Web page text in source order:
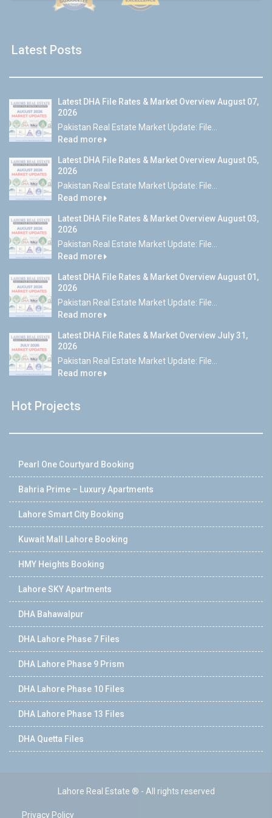
Latest Posts
Latest DHA File Rates & Market Overview August 07,
2026
Pakistan Real Estate Market Update: File...
Read more
Latest DHA File Rates & Market Overview August 05,
2026
Pakistan Real Estate Market Update: File...
Read more
Latest DHA File Rates & Market Overview August 03,
2026
Pakistan Real Estate Market Update: File...
Read more
Latest DHA File Rates & Market Overview August 01,
2026
Pakistan Real Estate Market Update: File...
Read more
Latest DHA File Rates & Market Overview July 31,
2026
Pakistan Real Estate Market Update: File...
Read more
Hot Projects
Pearl One Courtyard Booking
Bahria Prime – Luxury Apartments
Lahore Smart City Booking
Kuwait Mall Lahore Booking
HMY Heights Booking
Lahore SKY Apartments
DHA Bahawalpur
DHA Lahore Phase 7 Files
DHA Lahore Phase 9 Prism
DHA Lahore Phase 10 Files
DHA Lahore Phase 13 Files
DHA Quetta Files
Lahore Real Estate ® - All rights reserved
Privacy Policy